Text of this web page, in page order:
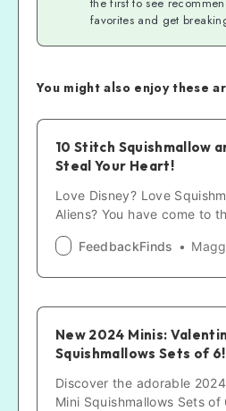
favorites and get
You might also enjoy these
10 Stitch Squishmallow
Steal Your Heart!
Love Disney? Love
Aliens? You have come to
us make your day with a
snuggly Stitch!
FeedbackFinds
New 2024 Minis:
Squishmallows Sets of 6!
Discover the adorable 2024
Mini Squishmallows Sets